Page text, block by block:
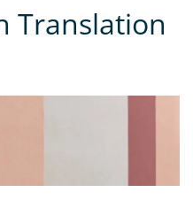
Translation